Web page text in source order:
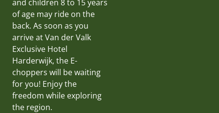
and children 8 to 15 years
of age may ride on the
back. As soon as you
arrive at Van der Valk
Exclusive Hotel
Harderwijk, the E-
choppers will be waiting
for you! Enjoy the
freedom while exploring
the region.